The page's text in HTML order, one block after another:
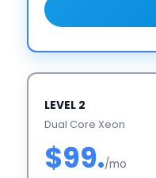
LEVEL 2
Dual Core Xeon
$99./mo